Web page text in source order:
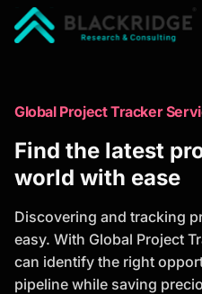
Trusted Market
to Identify
analysis, industry trends,
opportunities to support
business growth.
Global Project Tracker
Find the latest
world with ease
Discovering and tracking
easy. With Global Project
can identify the right
pipeline while saving